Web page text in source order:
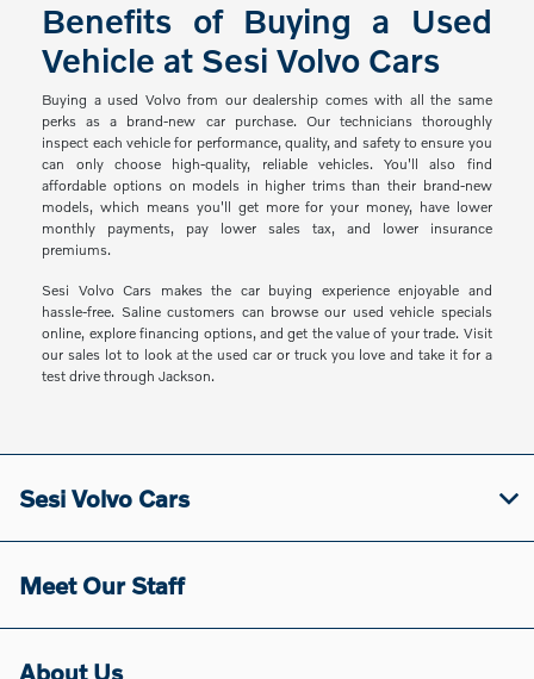
Benefits of Buying a Used
Vehicle at Sesi Volvo Cars
Buying a used Volvo from our dealership comes with all the same
perks as a brand-new car purchase. Our technicians thoroughly
inspect each vehicle for performance, quality, and safety to ensure you
can only choose high-quality, reliable vehicles. You'll also find
affordable options on models in higher trims than their brand-new
models, which means you'll get more for your money, have lower
monthly payments, pay lower sales tax, and lower insurance
premiums.
Sesi Volvo Cars makes the car buying experience enjoyable and
hassle-free. Saline customers can browse our used vehicle specials
online, explore financing options, and get the value of your trade. Visit
our sales lot to look at the used car or truck you love and take it for a
test drive through Jackson.
Sesi Volvo Cars
Meet Our Staff
About Us